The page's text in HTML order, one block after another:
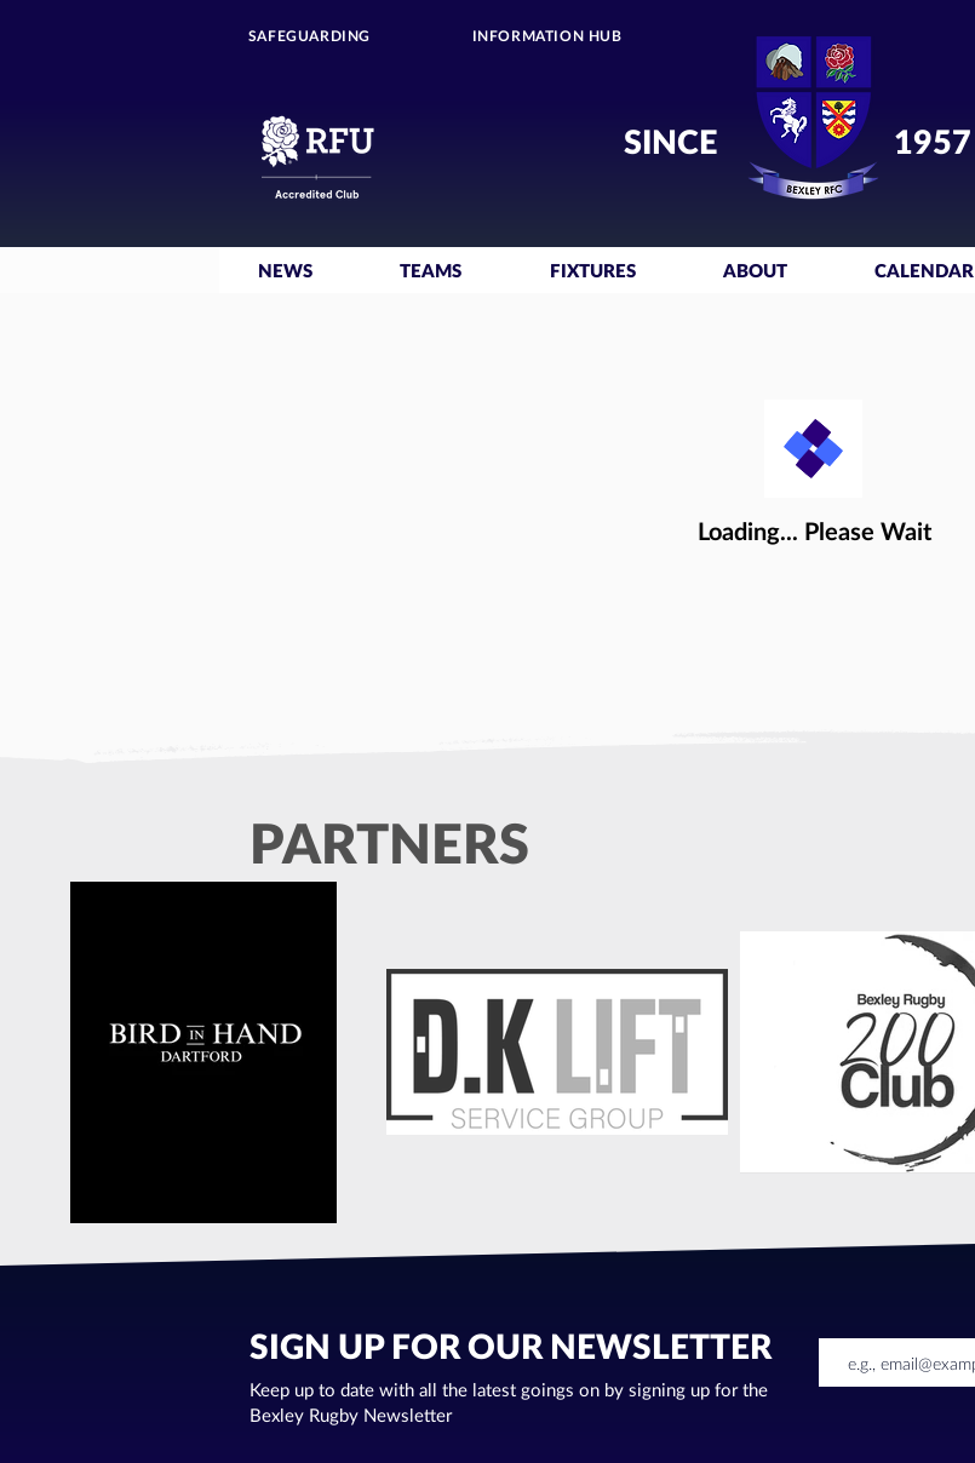
SAFEGUARDING INFORMATION HUB
SINCE 1957
NEWS TEAMS FIXTURES ABOUT CALENDAR
Loading... Please Wait
PARTNERS
SIGN UP FOR OUR NEWSLETTER
Keep up to date with all the latest goings on by signing up for the
Bexley Rugby Newsletter